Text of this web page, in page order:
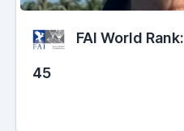
FAI World Rank:
45